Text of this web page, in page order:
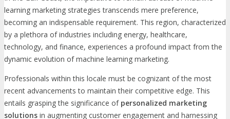
learning marketing strategies transcends mere preference,
becoming an indispensable requirement. This region, characterized
by a plethora of industries including energy, healthcare,
technology, and finance, experiences a profound impact from the
dynamic evolution of machine learning marketing.
Professionals within this locale must be cognizant of the most
recent advancements to maintain their competitive edge. This
entails grasping the significance of personalized marketing
solutions in augmenting customer engagement and harnessing